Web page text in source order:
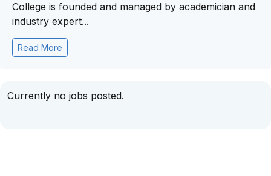
College is founded and managed by academician and
industry expert...
Read More
Currently no jobs posted.